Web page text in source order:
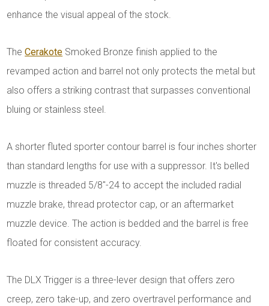
enhance the visual appeal of the stock.
TheCerakote Smoked Bronze finish applied to the
revamped action and barrel not only protects the metal but
also offers a striking contrast that surpasses conventional
bluing or stainless steel.
A shorter fluted sporter contour barrel is four inches shorter
than standard lengths for use with a suppressor. It's belled
muzzle is threaded 5/8"-24 to accept the included radial
muzzle brake, thread protector cap, or an aftermarket
muzzle device. The action is bedded and the barrel is free
floated for consistent accuracy.
The DLX Trigger is a three-lever design that offers zero
creep, zero take-up, and zero overtravel performance and